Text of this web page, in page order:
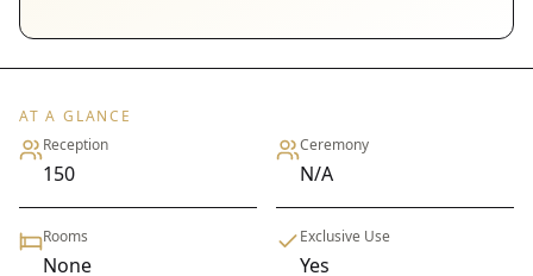
AT A GLANCE
Reception
150
Ceremony
N/A
Rooms
None
Exclusive Use
Yes